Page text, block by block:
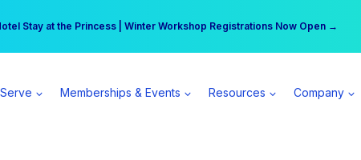
Stay at the Princess | Winter Workshop Registrations Now Open →
can earn $555 more per day | Become a Spear All Access Member →
Memberships & Events Resources Company